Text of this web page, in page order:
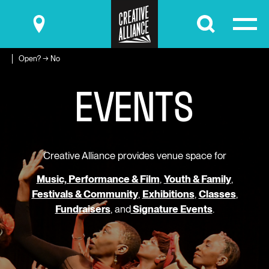
Submit
Open? → No
EVENTS
Creative Alliance provides venue space for
Music, Performance & Film, Youth & Family,
Festivals & Community, Exhibitions, Classes,
Fundraisers, andSignature Events.